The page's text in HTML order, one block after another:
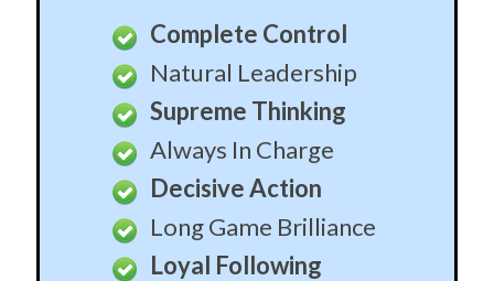
Complete Control
Natural Leadership
Supreme Thinking
Always In Charge
Decisive Action
Long Game Brilliance
Loyal Following